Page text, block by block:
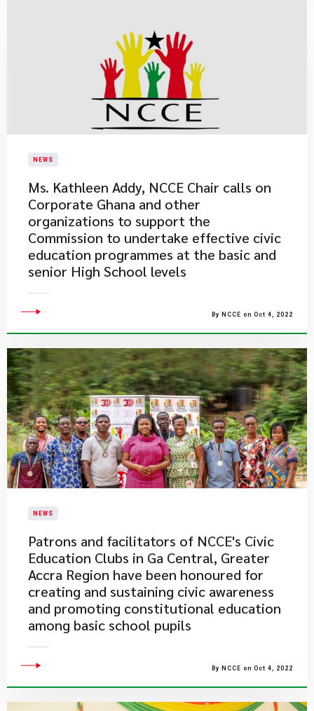
NEWS
Ms. Kathleen Addy, NCCE Chair calls on
Corporate Ghana and other
organizations to support the
Commission to undertake effective civic
education programmes at the basic and
senior High School levels
By NCCE on Oct 4, 2022
NEWS
Patrons and facilitators of NCCE's Civic
Education Clubs in Ga Central, Greater
Accra Region have been honoured for
creating and sustaining civic awareness
and promoting constitutional education
among basic school pupils
By NCCE on Oct 4, 2022